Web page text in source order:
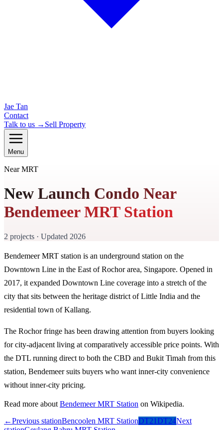
Jae Tan
Contact
Talk to us → Sell Property
Menu
Near MRT
New Launch Condo Near
Bendemeer MRT Station
2 projects · Updated 2026
Bendemeer MRT station is an underground station on the
Downtown Line in the East of Rochor area, Singapore. Opened in
2017, it expanded Downtown Line coverage into a stretch of the
city that sits between the heritage district of Little India and the
residential town of Kallang.
The Rochor fringe has been drawing attention from buyers looking
for city-adjacent living at comparatively accessible price points. With
the DTL running direct to both the CBD and Bukit Timah from this
station, Bendemeer suits buyers who want inner-city convenience
without inner-city pricing.
Read more about Bendemeer MRT Station on Wikipedia.
←Previous stationBencoolen MRT StationDT21 DT24Next